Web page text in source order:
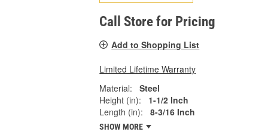
Call Store for Pricing
Add to Shopping List
Limited Lifetime Warranty
Material:
Steel
Height (in):
1-1/2 Inch
Length (in):
8-3/16 Inch
SHOW MORE